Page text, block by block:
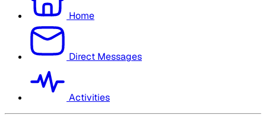
Home
Direct Messages
Activities